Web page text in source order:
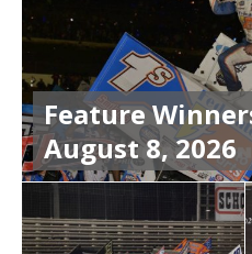
Feature
August 8, 2026